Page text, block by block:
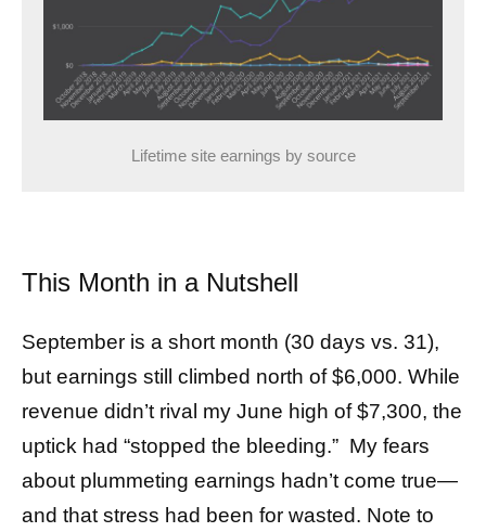
Lifetime site earnings by source
This Month in a Nutshell
September is a short month (30 days vs. 31),
but earnings still climbed north of $6,000. While
revenue didn’t rival my June high of $7,300, the
uptick had “stopped the bleeding.” My fears
about plummeting earnings hadn’t come true—
and that stress had been for wasted. Note to